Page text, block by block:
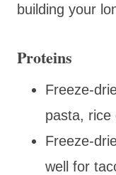
building your
Proteins
Freeze-
pasta, rice
Freeze-
well for